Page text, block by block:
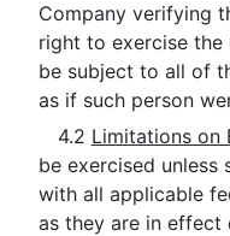
Company verifying
right to exercise the
be subject to all of
as if such person
4.2 Limitations on
be exercised unless
with all applicable
as they are in effect